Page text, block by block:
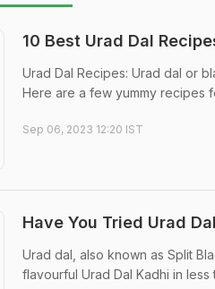
10 Best Urad Dal
Urad Dal Recipes: Urad dal or
Here are a few yummy recipes
Sep 06, 2023 12:20 IST
Have You Tried Urad
Urad dal, also known as Split
flavourful Urad Dal Kadhi in less